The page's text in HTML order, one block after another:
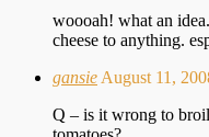
woooah! what an
cheese to anything.
gansie August 11,
Q – is it wrong to